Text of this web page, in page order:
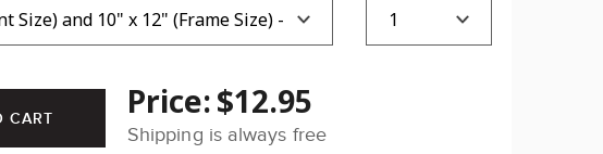
Price:$12.95
Shipping is always free